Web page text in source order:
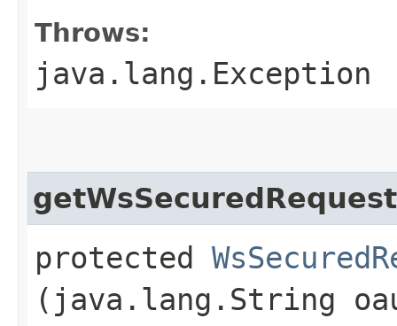
Throws:
java.lang.Exception
protected
(java.lang.String